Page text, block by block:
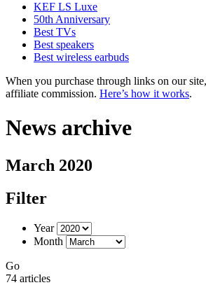
KEF LS Luxe
50th Anniversary
Best TVs
Best speakers
Best wireless earbuds
When you purchase through links on our
affiliate commission. Here’s how it works.
News archive
March 2020
Filter
Year
Month
Go
74 articles